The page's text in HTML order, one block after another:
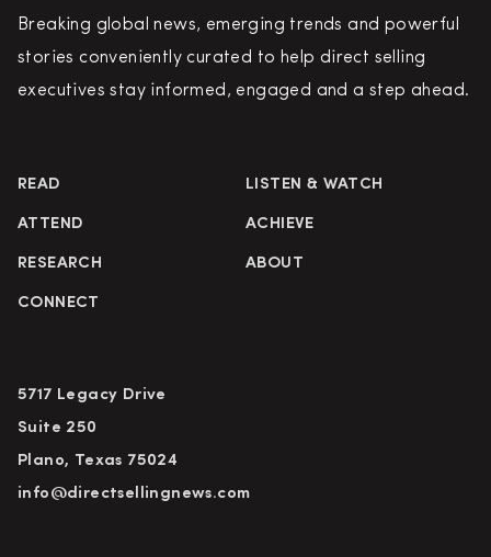
Breaking global news, emerging trends and powerful
stories conveniently curated to help direct selling
executives stay informed, engaged and a step ahead.
READ LISTEN & WATCH
ATTEND ACHIEVE
RESEARCH ABOUT
CONNECT
5717 Legacy Drive
Suite 250
Plano, Texas 75024
info@directsellingnews.com